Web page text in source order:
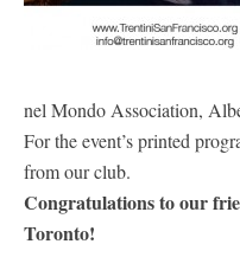
nel Mondo Association,
For the event’s printed
from our club.
Congratulations to our
Toronto!